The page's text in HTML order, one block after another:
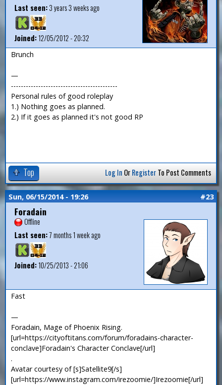
Last seen:3 years 3 weeks ago
Joined:12/05/2012 - 20:32
Brunch
—
-------------------------------------------
Personal rules of good roleplay
1.) Nothing goes as planned.
2.) If it goes as planned it's not good RP
Top Log In OrRegisterTo Post Comments
Sun, 06/15/2014 - 19:26 #23
Foradain
Offline
Last seen:7 months 1 week ago
Joined:10/25/2013 - 21:06
Fast
—
Foradain, Mage of Phoenix Rising.
[url=https://cityoftitans.com/forum/foradains-character-
conclave]Foradain's Character Conclave[/url]
.
Avatar courtesy of [s]Satellite9[/s]
[url=https://www.instagram.com/irezoomie/]Irezoomie[/url]